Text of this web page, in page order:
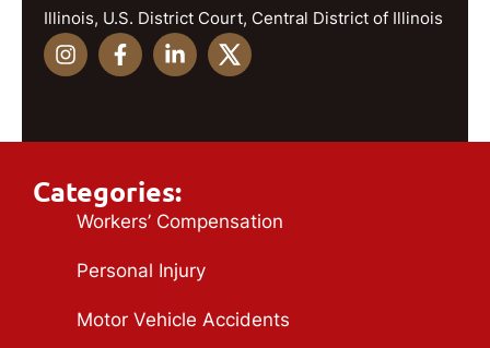
Illinois, U.S. District Court, Central District of Illinois
Categories:
Workers’ Compensation
Personal Injury
Motor Vehicle Accidents